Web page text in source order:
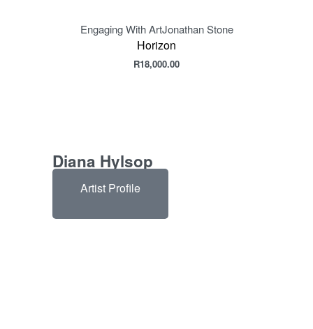
Engaging With ArtJonathan Stone
Horizon
R18,000.00
Diana Hylsop
Artist Profile